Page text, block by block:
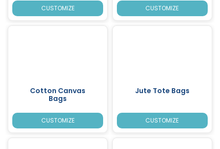
CUSTOMIZE CUSTOMIZE
Cotton Canvas
Bags
CUSTOMIZE
Jute Tote Bags
CUSTOMIZE